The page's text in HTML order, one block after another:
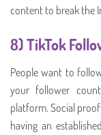
content to break the
8)TikTok
People want to
your follower
platform. Social
having an